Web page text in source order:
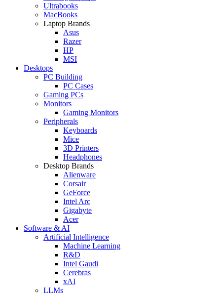
Ultrabooks
MacBooks
Laptop Brands
Asus
Razer
HP
MSI
Desktops
PC Building
PC Cases
Gaming PCs
Monitors
Gaming Monitors
Peripherals
Keyboards
Mice
3D Printers
Headphones
Desktop Brands
Alienware
Corsair
GeForce
Intel Arc
Gigabyte
Acer
Software & AI
Artificial Intelligence
Machine Learning
R&D
Intel Gaudi
Cerebras
xAI
LLMs